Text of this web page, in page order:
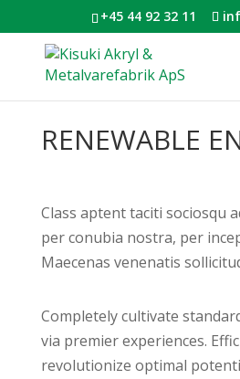
+45 44 92 32 11
RENEWABLE
Class aptent taciti sociosqu
per conubia nostra, per
Maecenas venenatis
Completely cultivate
via premier experiences.
revolutionize optimal